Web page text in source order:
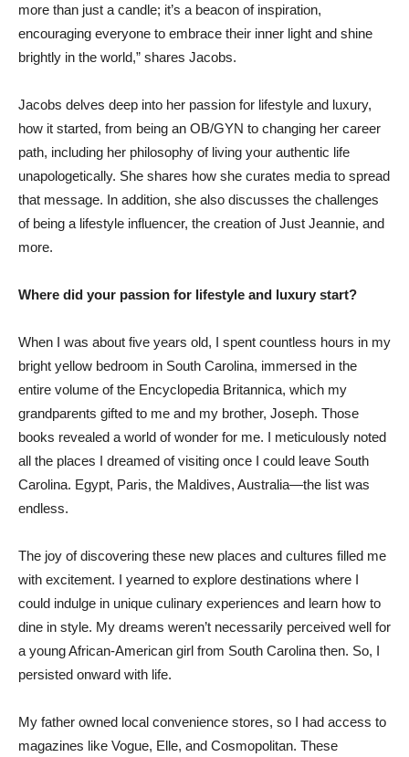
more than just a candle; it’s a beacon of inspiration,
encouraging everyone to embrace their inner light and shine
brightly in the world,” shares Jacobs.
Jacobs delves deep into her passion for lifestyle and luxury,
how it started, from being an OB/GYN to changing her career
path, including her philosophy of living your authentic life
unapologetically. She shares how she curates media to spread
that message. In addition, she also discusses the challenges
of being a lifestyle influencer, the creation of Just Jeannie, and
more.
Where did your passion for lifestyle and luxury start?
When I was about five years old, I spent countless hours in my
bright yellow bedroom in South Carolina, immersed in the
entire volume of the Encyclopedia Britannica, which my
grandparents gifted to me and my brother, Joseph. Those
books revealed a world of wonder for me. I meticulously noted
all the places I dreamed of visiting once I could leave South
Carolina. Egypt, Paris, the Maldives, Australia—the list was
endless.
The joy of discovering these new places and cultures filled me
with excitement. I yearned to explore destinations where I
could indulge in unique culinary experiences and learn how to
dine in style. My dreams weren’t necessarily perceived well for
a young African-American girl from South Carolina then. So, I
persisted onward with life.
My father owned local convenience stores, so I had access to
magazines like Vogue, Elle, and Cosmopolitan. These